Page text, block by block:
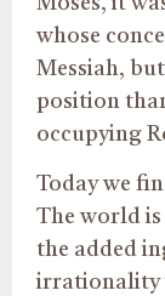
whose
Messiah,
position
occupying
Today we
The world
the added
irrationality